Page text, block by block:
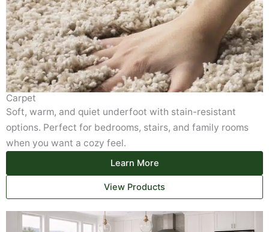
Carpet
Soft, warm, and quiet underfoot with stain-resistant
options. Perfect for bedrooms, stairs, and family rooms
when you want a cozy feel.
Learn More
View Products